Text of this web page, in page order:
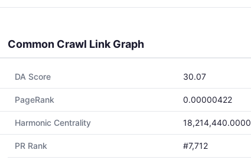
Common Crawl Link Graph
DA Score 30.07
PageRank 0.00000422
Harmonic Centrality 18,214,440.0000
PR Rank #7,712